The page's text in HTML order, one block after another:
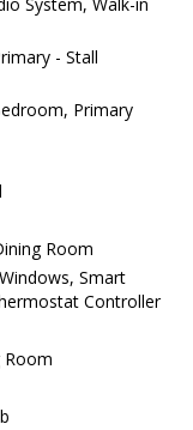
System, Walk-in
- Stall
Primary
Room
Smart
Controller
Room